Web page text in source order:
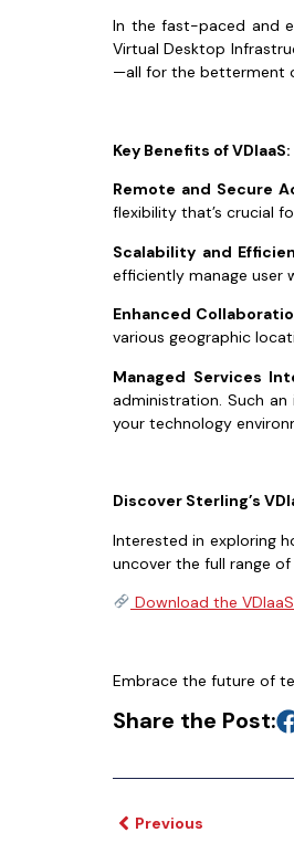
In the fast-paced and
Virtual Desktop
—all for the betterment
Key Benefits of VDIaaS:
Remote and Secure
flexibility that’s crucial
Scalability and
efficiently manage user
Enhanced
various geographic
Managed Services
administration. Such
your technology
Discover Sterling’s
Interested in exploring
uncover the full range
Download the
Embrace the future of
Share the Post:
Previous